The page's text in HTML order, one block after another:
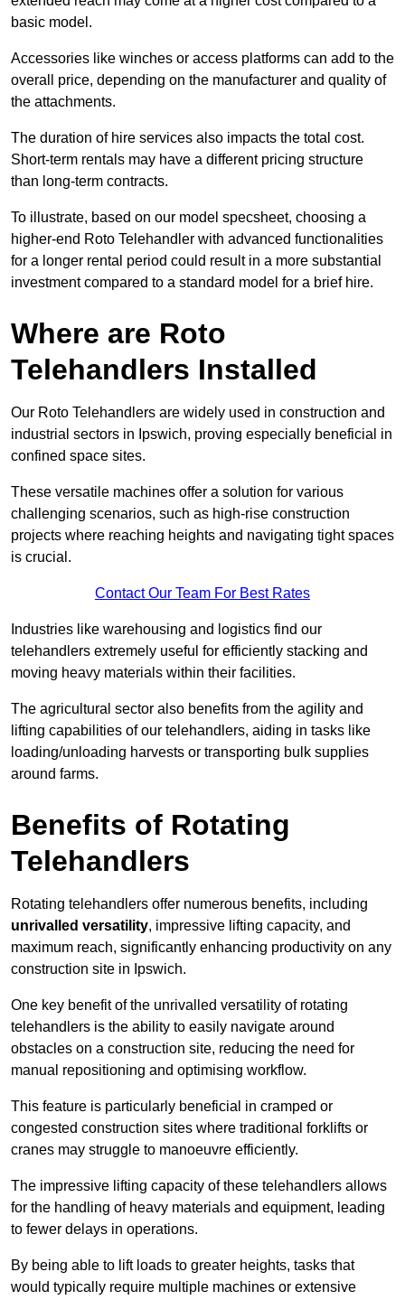
basic model.
Accessories like winches or access platforms can add to the
overall price, depending on the manufacturer and quality of
the attachments.
The duration of hire services also impacts the total cost.
Short-term rentals may have a different pricing structure
than long-term contracts.
To illustrate, based on our model specsheet, choosing a
higher-end Roto Telehandler with advanced functionalities
for a longer rental period could result in a more substantial
investment compared to a standard model for a brief hire.
Where are Roto
Telehandlers Installed
Our Roto Telehandlers are widely used in construction and
industrial sectors in Ipswich, proving especially beneficial in
confined space sites.
These versatile machines offer a solution for various
challenging scenarios, such as high-rise construction
projects where reaching heights and navigating tight spaces
is crucial.
Contact Our Team For Best Rates
Industries like warehousing and logistics find our
telehandlers extremely useful for efficiently stacking and
moving heavy materials within their facilities.
The agricultural sector also benefits from the agility and
lifting capabilities of our telehandlers, aiding in tasks like
loading/unloading harvests or transporting bulk supplies
around farms.
Benefits of Rotating
Telehandlers
Rotating telehandlers offer numerous benefits, including
unrivalled versatility, impressive lifting capacity, and
maximum reach, significantly enhancing productivity on any
construction site in Ipswich.
One key benefit of the unrivalled versatility of rotating
telehandlers is the ability to easily navigate around
obstacles on a construction site, reducing the need for
manual repositioning and optimising workflow.
This feature is particularly beneficial in cramped or
congested construction sites where traditional forklifts or
cranes may struggle to manoeuvre efficiently.
The impressive lifting capacity of these telehandlers allows
for the handling of heavy materials and equipment, leading
to fewer delays in operations.
By being able to lift loads to greater heights, tasks that
would typically require multiple machines or extensive